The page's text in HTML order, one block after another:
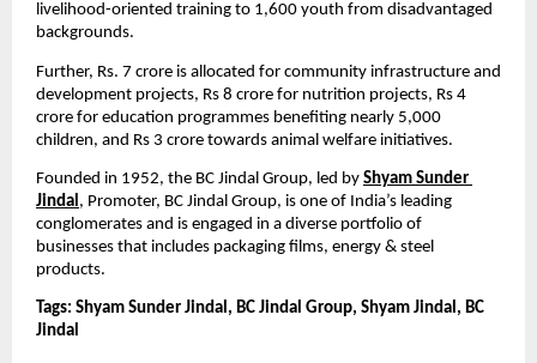
livelihood-oriented training to 1,600 youth from disadvantaged
backgrounds.
Further, Rs. 7 crore is allocated for community infrastructure and
development projects, Rs 8 crore for nutrition projects, Rs 4
crore for education programmes benefiting nearly 5,000
children, and Rs 3 crore towards animal welfare initiatives.
Founded in 1952, the BC Jindal Group, led by Shyam Sunder
Jindal , Promoter, BC Jindal Group, is one of India’s leading
conglomerates and is engaged in a diverse portfolio of
businesses that includes packaging films, energy & steel
products.
Tags: Shyam Sunder Jindal, BC Jindal Group, Shyam Jindal, BC
Jindal